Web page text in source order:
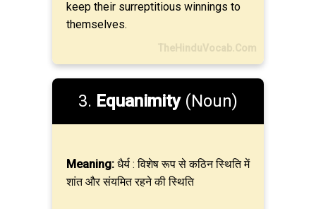
keep their surreptitious winnings to
themselves.
TheHinduVocab.Com
3. Equanimity(Noun)
Meaning: धैर्य : विशेष रूप से कठिन स्थिति में
शांत और संयमित रहने की स्थिति